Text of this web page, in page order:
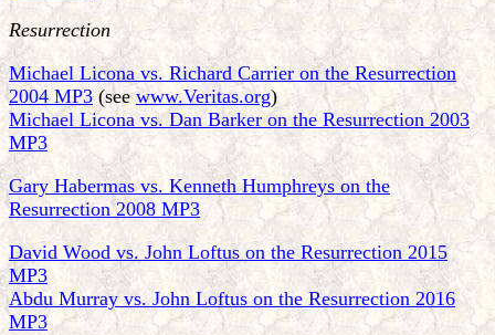
Resurrection
Michael Licona vs. Richard Carrier on the Resurrection
2004 MP3(seewww.Veritas.org)
Michael Licona vs. Dan Barker on the Resurrection 2003
MP3
Gary Habermas vs. Kenneth Humphreys on the
Resurrection 2008 MP3
David Wood vs. John Loftus on the Resurrection 2015
MP3
Abdu Murray vs. John Loftus on the Resurrection 2016
MP3